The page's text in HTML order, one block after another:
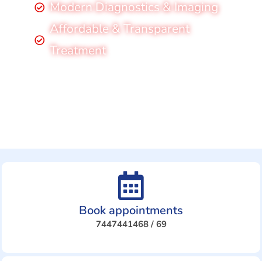
Modern Diagnostics & Imaging
Affordable & Transparent
Treatment
Book appointments
7447441468 / 69